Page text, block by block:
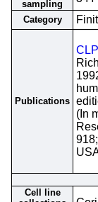
sampling
Category
Publications
(In
Cell line